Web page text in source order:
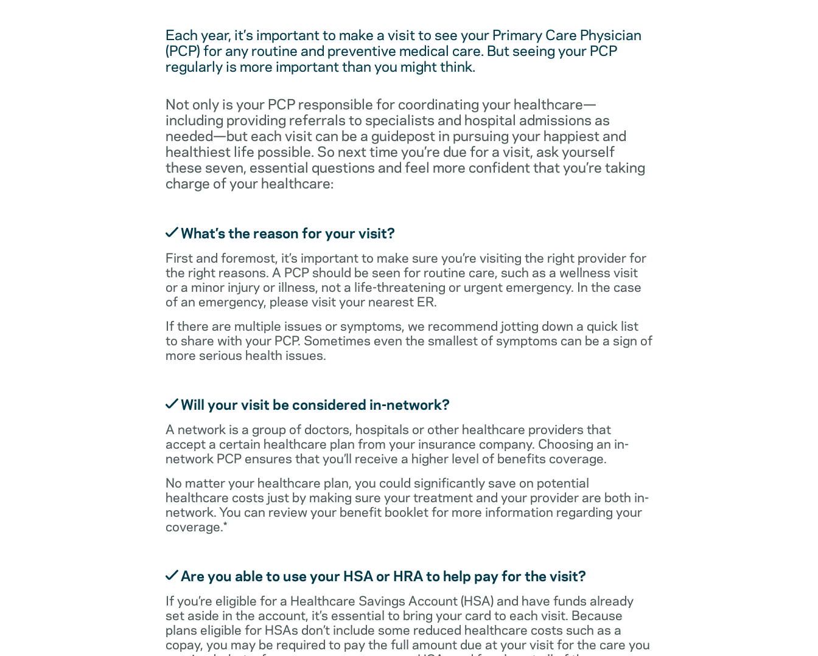
Each year, it’s important to make a visit to see your Primary Care Physician
(PCP) for any routine and preventive medical care. But seeing your PCP
regularly is more important than you might think.
Not only is your PCP responsible for coordinating your healthcare—
including providing referrals to specialists and hospital admissions as
needed—but each visit can be a guidepost in pursuing your happiest and
healthiest life possible. So next time you’re due for a visit, ask yourself
these seven, essential questions and feel more confident that you’re taking
charge of your healthcare:
What’s the reason for your visit?
First and foremost, it’s important to make sure you’re visiting the right provider for
the right reasons. A PCP should be seen for routine care, such as a wellness visit
or a minor injury or illness, not a life-threatening or urgent emergency. In the case
of an emergency, please visit your nearest ER.
If there are multiple issues or symptoms, we recommend jotting down a quick list
to share with your PCP. Sometimes even the smallest of symptoms can be a sign of
more serious health issues.
Will your visit be considered in-network?
A network is a group of doctors, hospitals or other healthcare providers that
accept a certain healthcare plan from your insurance company. Choosing an in-
network PCP ensures that you’ll receive a higher level of benefits coverage.
No matter your healthcare plan, you could significantly save on potential
healthcare costs just by making sure your treatment and your provider are both in-
network. You can review your benefit booklet for more information regarding your
coverage.*
Are you able to use your HSA or HRA to help pay for the visit?
If you’re eligible for a Healthcare Savings Account (HSA) and have funds already
set aside in the account, it’s essential to bring your card to each visit. Because
plans eligible for HSAs don’t include some reduced healthcare costs such as a
copay, you may be required to pay the full amount due at your visit for the care you